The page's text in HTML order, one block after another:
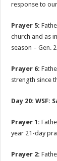
response to
Prayer 5:
church and as
season –Gen.
Prayer 6:
strength since
Day 20: WSF:
Prayer 1:
year 21-day
Prayer 2: